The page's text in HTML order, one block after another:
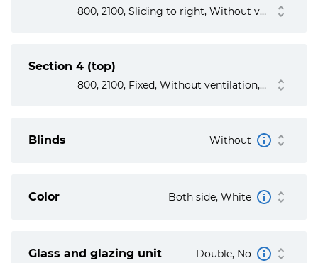
800, 2100, Sliding to right, Without ventilation, No, No
Section 4 (top)
800, 2100, Fixed, Without ventilation, No
Blinds Without
Color Both side, White
Glass and glazing unit Double, No